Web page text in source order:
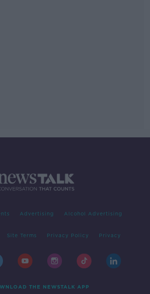
Advertising Alcohol Advertising
Site Terms Privacy Policy Privacy
THE NEWSTALK APP